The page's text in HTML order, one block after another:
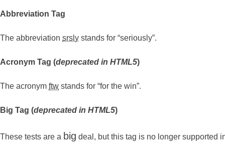
Abbreviation Tag
The abbreviation srsly stands for “seriously”.
Acronym Tag (deprecated in HTML5)
The acronym ftw stands for “for the win”.
Big Tag (deprecated in HTML5)
These tests are a big deal, but this tag is no longer supported